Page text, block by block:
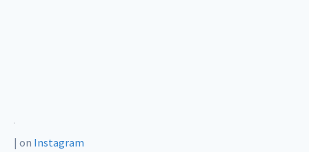
| on Instagram